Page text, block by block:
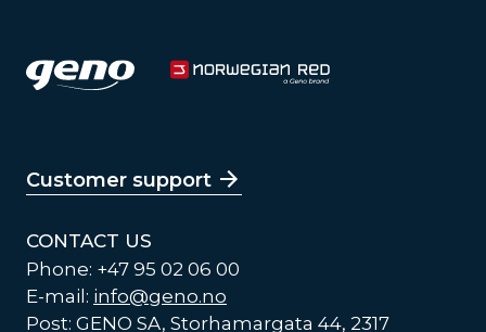
Customer support
CONTACT US
Phone: +47 95 02 06 00
E-mail: info@geno.no
Post: GENO SA, Storhamargata 44, 2317